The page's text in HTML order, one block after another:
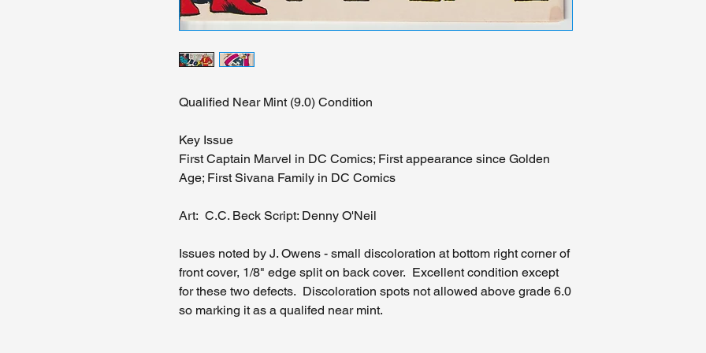
Qualified Near Mint (9.0) Condition
Key Issue
First Captain Marvel in DC Comics; First appearance since Golden
Age; First Sivana Family in DC Comics
Art: C.C. Beck Script: Denny O'Neil
Issues noted by J. Owens - small discoloration at bottom right corner of
front cover, 1/8" edge split on back cover. Excellent condition except
for these two defects. Discoloration spots not allowed above grade 6.0
so marking it as a qualifed near mint.